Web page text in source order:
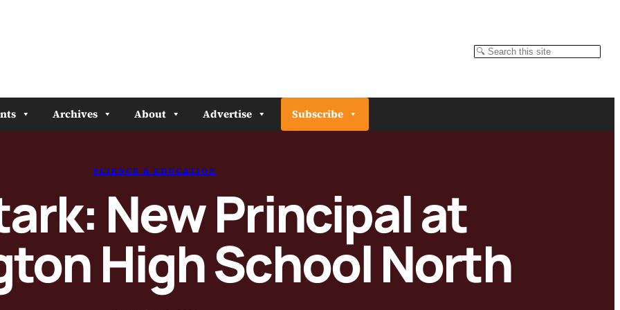
Search
Archives About Advertise Subscribe
SCIENCE & EDUCATION
New Principal at
High School North